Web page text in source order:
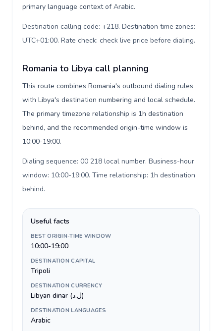
primary language context of Arabic.
Destination calling code: +218. Destination time zones:
UTC+01:00. Rate check: check live price before dialing.
Romania to Libya call planning
This route combines Romania's outbound dialing rules
with Libya's destination numbering and local schedule.
The primary timezone relationship is 1h destination
behind, and the recommended origin-time window is
10:00-19:00.
Dialing sequence: 00 218 local number. Business-hour
window: 10:00-19:00. Time relationship: 1h destination
behind.
Useful facts
BEST ORIGIN-TIME WINDOW
10:00-19:00
DESTINATION CAPITAL
Tripoli
DESTINATION CURRENCY
Libyan dinar (ل.د)
DESTINATION LANGUAGES
Arabic